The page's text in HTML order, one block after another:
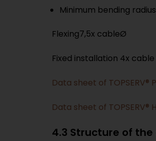
Minimum bending
Flexing7,5x cableØ
Fixed installation 4x
Data sheet of TOPSERV®
Data sheet of
4.3 Structure of the